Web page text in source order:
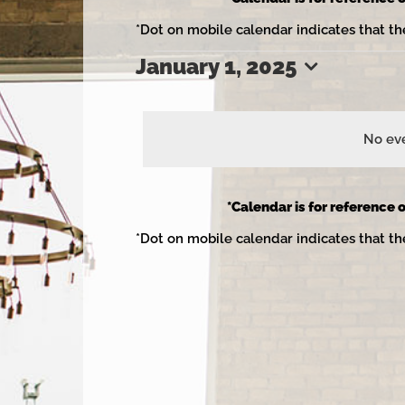
*Dot on mobile calendar indicates that
Events
for
January
No
January 1, 2025
*Calendar is for reference
*Dot on mobile calendar indicates that